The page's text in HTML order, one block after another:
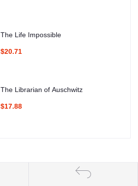
The Life Impossible
$20.71
The Librarian of Auschwitz
$17.88